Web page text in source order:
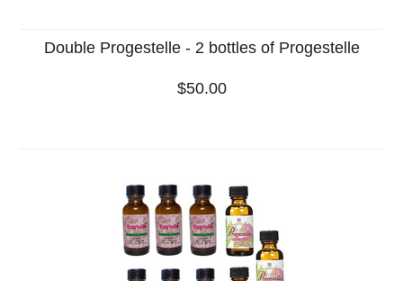
Double Progestelle - 2 bottles of Progestelle
$50.00